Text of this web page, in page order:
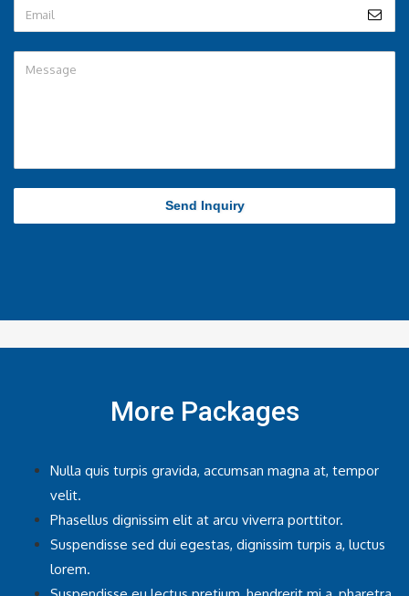
Send Inquiry
More Packages
Nulla quis turpis gravida, accumsan magna at, tempor
velit.
Phasellus dignissim elit at arcu viverra porttitor.
Suspendisse sed dui egestas, dignissim turpis a, luctus
lorem.